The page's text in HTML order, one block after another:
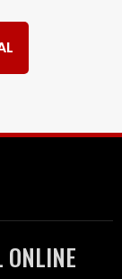
ONLINE